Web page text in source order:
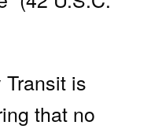
is
that no